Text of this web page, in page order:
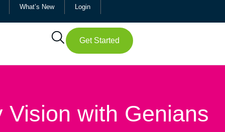
What’s New Login
Get Started
with Genians